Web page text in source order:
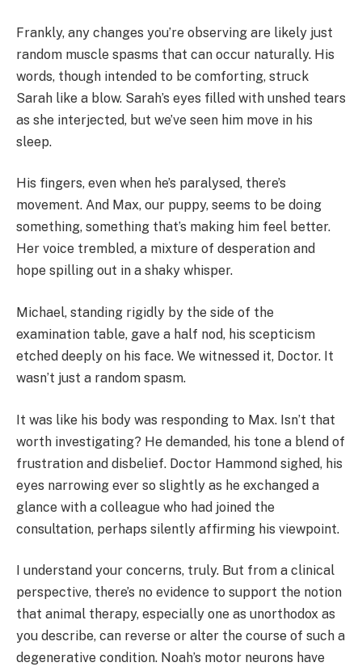
Frankly, any changes you’re observing are likely just
random muscle spasms that can occur naturally. His
words, though intended to be comforting, struck
Sarah like a blow. Sarah’s eyes filled with unshed tears
as she interjected, but we’ve seen him move in his
sleep.
His fingers, even when he’s paralysed, there’s
movement. And Max, our puppy, seems to be doing
something, something that’s making him feel better.
Her voice trembled, a mixture of desperation and
hope spilling out in a shaky whisper.
Michael, standing rigidly by the side of the
examination table, gave a half nod, his scepticism
etched deeply on his face. We witnessed it, Doctor. It
wasn’t just a random spasm.
It was like his body was responding to Max. Isn’t that
worth investigating? He demanded, his tone a blend of
frustration and disbelief. Doctor Hammond sighed, his
eyes narrowing ever so slightly as he exchanged a
glance with a colleague who had joined the
consultation, perhaps silently affirming his viewpoint.
I understand your concerns, truly. But from a clinical
perspective, there’s no evidence to support the notion
that animal therapy, especially one as unorthodox as
you describe, can reverse or alter the course of such a
degenerative condition. Noah’s motor neurons have